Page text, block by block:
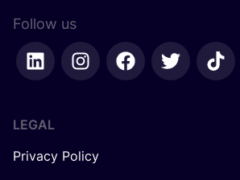
Follow us
LEGAL
Privacy Policy